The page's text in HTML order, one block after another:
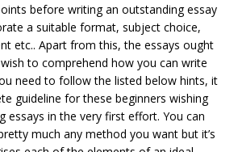
before writing an outstanding essay
a suitable format, subject choice,
etc.. Apart from this, the essays ought
to comprehend how you can write
need to follow the listed below hints, it
guideline for these beginners wishing
essays in the very first effort. You can
much any method you want but it’s